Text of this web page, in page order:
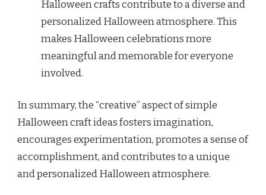
Halloween crafts contribute to a diverse and
personalized Halloween atmosphere. This
makes Halloween celebrations more
meaningful and memorable for everyone
involved.
In summary, the “creative” aspect of simple
Halloween craft ideas fosters imagination,
encourages experimentation, promotes a sense of
accomplishment, and contributes to a unique
and personalized Halloween atmosphere.